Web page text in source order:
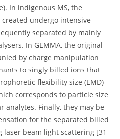
In indigenous MS, the
undergo intensive
separated by mainly
In GEMMA, the original
by charge manipulation
to singly billed ions that
flexibility size (EMD)
corresponds to particle size
analytes. Finally, they may be
for the separated billed
beam light scattering [31